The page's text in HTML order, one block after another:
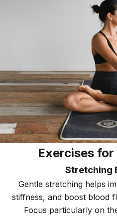
Exercises
Stretching
Gentle stretching helps
stiffness, and boost blood
Focus particularly on